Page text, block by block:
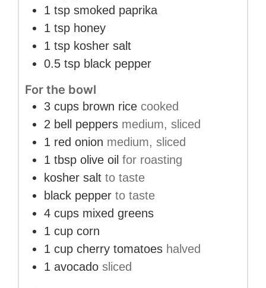
1 tsp smoked paprika
1 tsp honey
1 tsp kosher salt
0.5 tsp black pepper
For the bowl
3 cups brown rice cooked
2 bell peppers medium, sliced
1 red onion medium, sliced
1 tbsp olive oil for roasting
kosher salt to taste
black pepper to taste
4 cups mixed greens
1 cup corn
1 cup cherry tomatoes halved
1 avocado sliced